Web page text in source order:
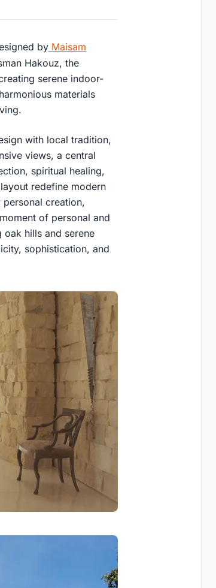
by Maisam
Hakouz, the
serene indoor-
materials
with local tradition,
views, a central
spiritual healing,
redefine modern
creation,
of personal and
hills and serene
sophistication, and